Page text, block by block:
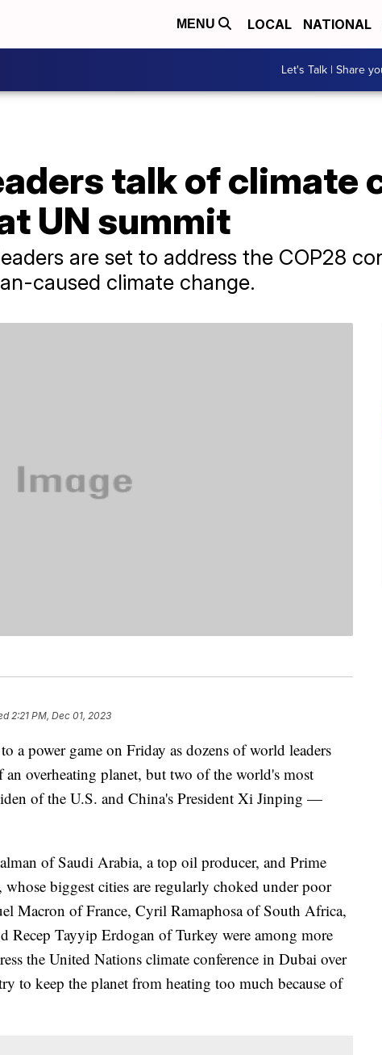
MENU LOCAL NATIONAL
Let's Talk | Share
talk of climate
UN summit
are set to address the COP28
caused climate change.
2:21 PM, Dec 01, 2023
a power game on Friday as dozens of world leaders
overheating planet, but two of the world's most
of the U.S. and China's President Xi Jinping —
of Saudi Arabia, a top oil producer, and Prime
biggest cities are regularly choked under poor
Macron of France, Cyril Ramaphosa of South Africa,
Recep Tayyip Erdogan of Turkey were among more
the United Nations climate conference in Dubai over
to keep the planet from heating too much because of